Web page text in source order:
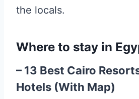
the locals.
Where to stay in
– 13 Best Cairo
Hotels (With Map)